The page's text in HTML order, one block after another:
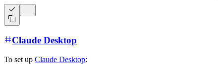
Claude Desktop
To set up Claude Desktop: